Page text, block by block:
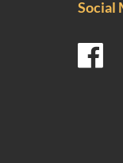
Social